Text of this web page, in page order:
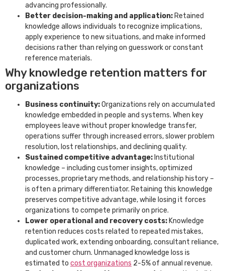
advancing professionally.
Better decision-making and application: Retained
knowledge allows individuals to recognize implications,
apply experience to new situations, and make informed
decisions rather than relying on guesswork or constant
reference materials.
Why knowledge retention matters for
organizations
Business continuity:Organizations rely on accumulated
knowledge embedded in people and systems. When key
employees leave without proper knowledge transfer,
operations suffer through increased errors, slower problem
resolution, lost relationships, and declining quality.
Sustained competitive advantage: Institutional
knowledge – including customer insights, optimized
processes, proprietary methods, and relationship history –
is often a primary differentiator. Retaining this knowledge
preserves competitive advantage, while losing it forces
organizations to compete primarily on price.
Lower operational and recovery costs: Knowledge
retention reduces costs related to repeated mistakes,
duplicated work, extending onboarding, consultant reliance,
and customer churn. Unmanaged knowledge loss is
estimated to cost organizations 2-5% of annual revenue.